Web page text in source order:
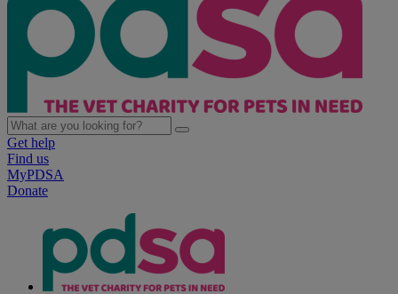
Get help
Find us
MyPDSA
Donate